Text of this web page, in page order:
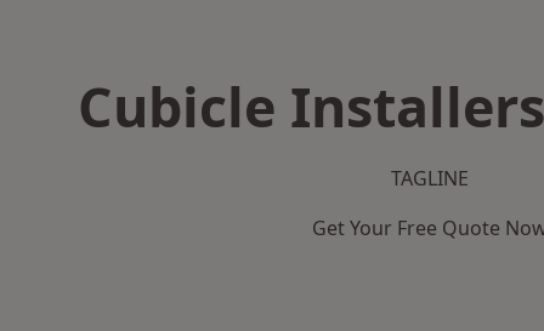
Cubicle
TAGLINE
Get Your Free Quote